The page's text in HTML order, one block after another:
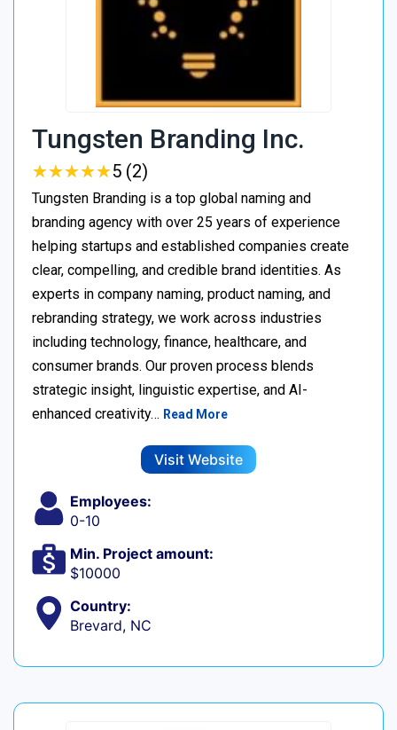
Tungsten Branding Inc.
★★★★★
★★★★★5 (2)
Tungsten Branding is a top global naming and
branding agency with over 25 years of experience
helping startups and established companies create
clear, compelling, and credible brand identities. As
experts in company naming, product naming, and
rebranding strategy, we work across industries
including technology, finance, healthcare, and
consumer brands. Our proven process blends
strategic insight, linguistic expertise, and AI-
enhanced creativity… Read More
Visit Website
Employees:
0-10
Min. Project amount:
$10000
Country:
Brevard, NC